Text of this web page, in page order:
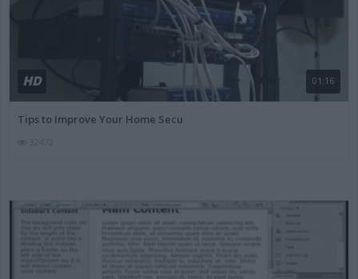
HD 01:16
Tips to Improve Your Home Secu